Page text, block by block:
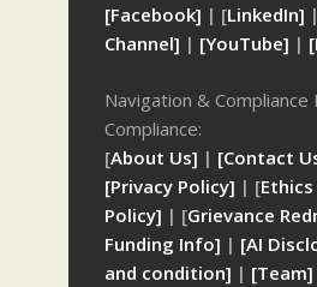
[Facebook] | [LinkedIn] |
Channel] | [YouTube] |
Navigation &
Compliance:
[About Us] | [Contact
[Privacy Policy] | [
Policy] | [Grievance
Funding Info] | [AI
and condition] | [Team]